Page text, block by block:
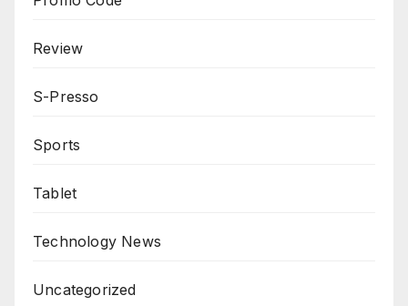
Review
S-Presso
Sports
Tablet
Technology News
Uncategorized